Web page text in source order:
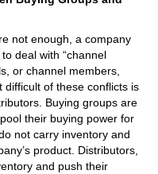
not enough, a company
deal with “channel
or channel members,
of these conflicts is
Buying groups are
their buying power for
not carry inventory and
product. Distributors,
and push their